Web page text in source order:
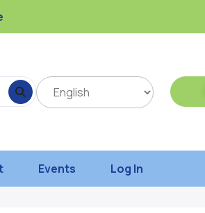
Events Log In